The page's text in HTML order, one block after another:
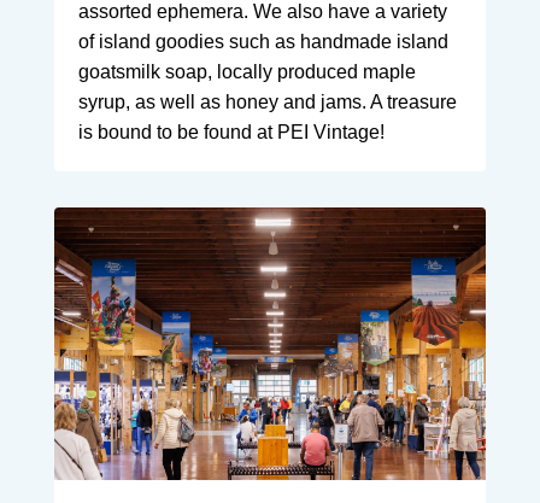
assorted ephemera. We also have a variety
of island goodies such as handmade island
goatsmilk soap, locally produced maple
syrup, as well as honey and jams. A treasure
is bound to be found at PEI Vintage!